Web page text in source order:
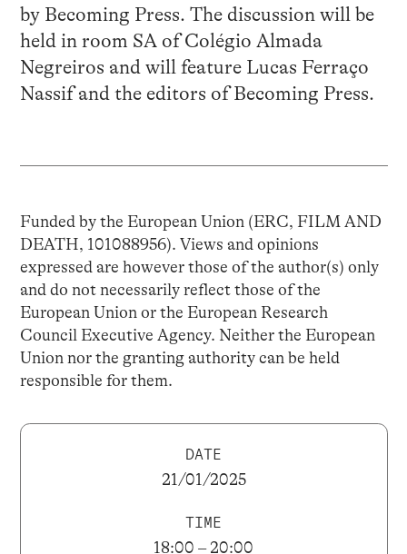
by Becoming Press. The discussion will be
held in room SA of Colégio Almada
Negreiros and will feature Lucas Ferraço
Nassif and the editors of Becoming Press.
Funded by the European Union (ERC, FILM AND
DEATH, 101088956). Views and opinions
expressed are however those of the author(s) only
and do not necessarily reflect those of the
European Union or the European Research
Council Executive Agency. Neither the European
Union nor the granting authority can be held
responsible for them.
DATE
21/01/2025
TIME
18:00 – 20:00